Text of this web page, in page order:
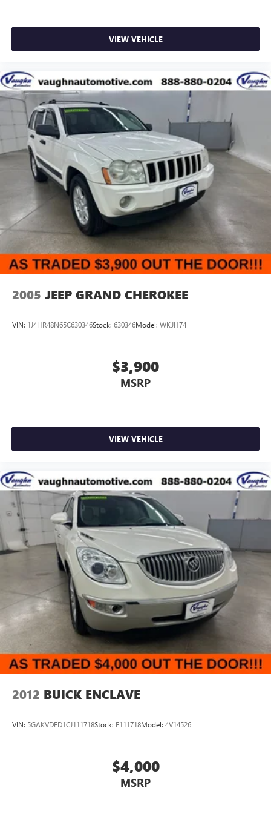
VIEW VEHICLE
2005 JEEP GRAND CHEROKEE
VIN: 1J4HR48N65C630346Stock: 630346Model: WKJH74
$3,900
MSRP
VIEW VEHICLE
2012 BUICK ENCLAVE
VIN: 5GAKVDED1CJ111718Stock: F111718Model: 4V14526
$4,000
MSRP